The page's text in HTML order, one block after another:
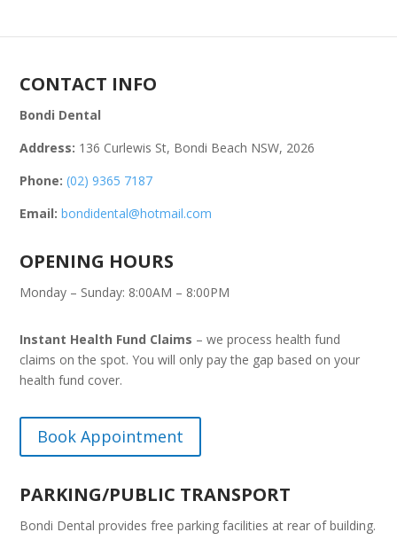
CONTACT INFO
Bondi Dental
Address: 136 Curlewis St, Bondi Beach NSW, 2026
Phone: (02) 9365 7187
Email: bondidental@hotmail.com
OPENING HOURS
Monday – Sunday: 8:00AM – 8:00PM
Instant Health Fund Claims – we process health fund
claims on the spot. You will only pay the gap based on your
health fund cover.
Book Appointment
PARKING/PUBLIC TRANSPORT
Bondi Dental provides free parking facilities at rear of building.